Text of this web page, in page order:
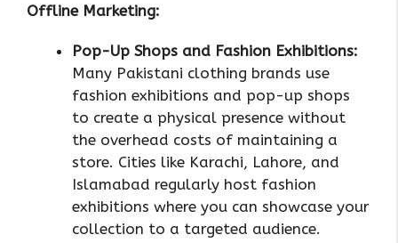
Offline Marketing:
Pop-Up Shops and Fashion Exhibitions:
Many Pakistani clothing brands use
fashion exhibitions and pop-up shops
to create a physical presence without
the overhead costs of maintaining a
store. Cities like Karachi, Lahore, and
Islamabad regularly host fashion
exhibitions where you can showcase your
collection to a targeted audience.